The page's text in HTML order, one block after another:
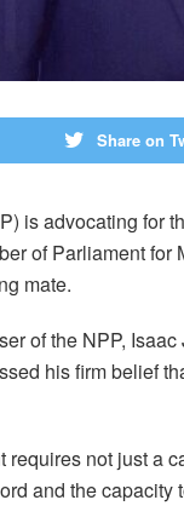
Share on
is advocating for
of Parliament for
mate.
of the NPP,
his firm belief
not just a
and the capacity